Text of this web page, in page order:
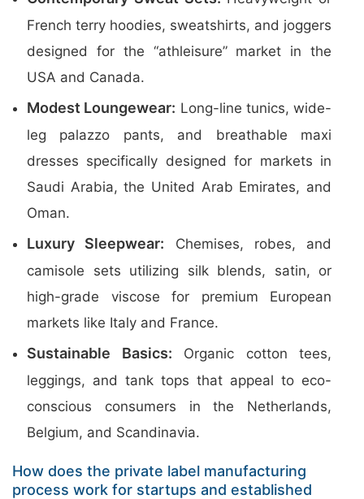
French terry hoodies, sweatshirts, and joggers
designed for the “athleisure” market in the
USA and Canada.
Modest Loungewear: Long-line tunics, wide-
leg palazzo pants, and breathable maxi
dresses specifically designed for markets in
Saudi Arabia, the United Arab Emirates, and
Oman.
Luxury Sleepwear: Chemises, robes, and
camisole sets utilizing silk blends, satin, or
high-grade viscose for premium European
markets like Italy and France.
Sustainable Basics: Organic cotton tees,
leggings, and tank tops that appeal to eco-
conscious consumers in the Netherlands,
Belgium, and Scandinavia.
How does the private label manufacturing
process work for startups and established